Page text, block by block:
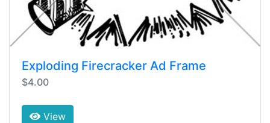
Exploding Firecracker Ad Frame
$4.00
View